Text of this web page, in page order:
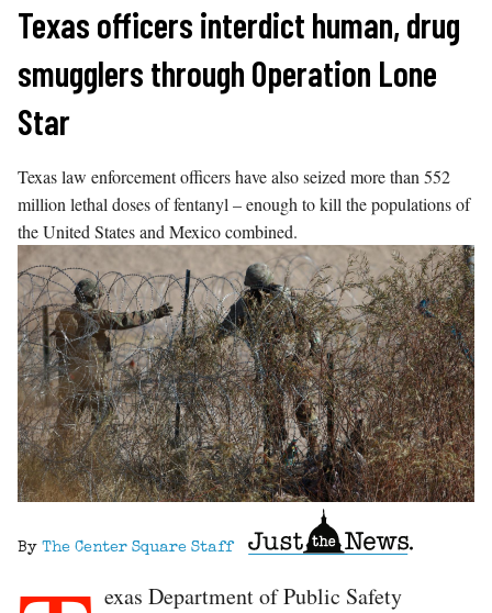
Skip
content
Texas officers interdict human, drug
smugglers through Operation Lone
Star
Texas law enforcement officers have also seized more than 552
million lethal doses of fentanyl – enough to kill the populations of
the United States and Mexico combined.
By The Center Square Staff
exas Department of Public Safety